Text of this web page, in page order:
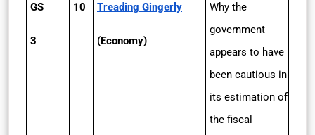
GS
3
10 Treading Gingerly
(Economy)
Why the
government
appears to have
been cautious in
its estimation of
the fiscal